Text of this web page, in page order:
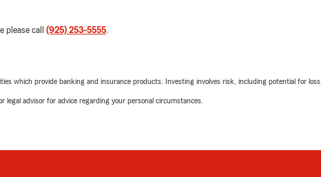
please call (925) 253-5555.
which provide banking and insurance products. Investing involves risk, including potential for loss.
legal advisor for advice regarding your personal circumstances.